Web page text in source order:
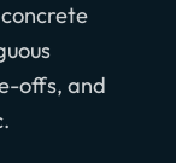
offs, and